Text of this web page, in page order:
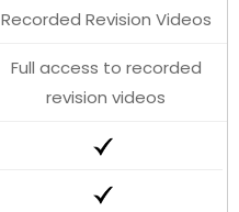
Recorded Revision Videos
Full access to recorded
revision videos